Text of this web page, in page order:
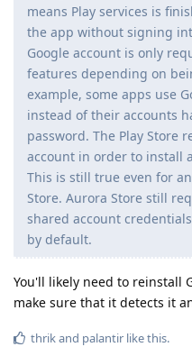
means Play services is
the app without signing
Google account is only
features depending on
example, some apps use
instead of their accounts
password. The Play Store
account in order to install
This is still true even for
Store. Aurora Store still
shared account
by default.
You'll likely need to reinstall
make sure that it detects it
thrikand palantir like this.